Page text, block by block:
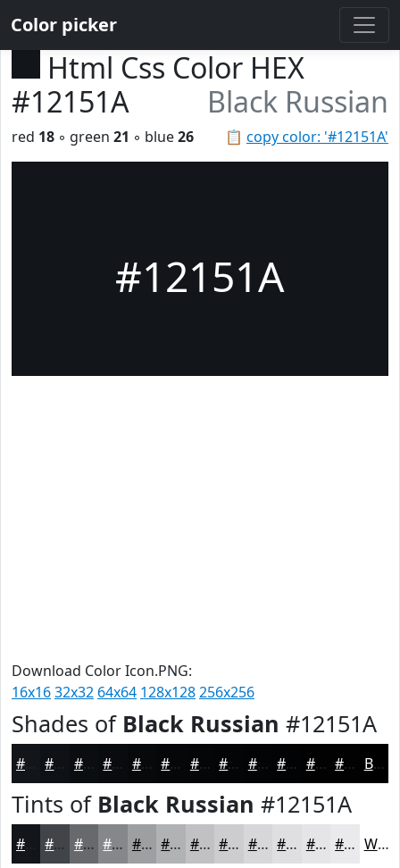
Color picker
Html Css Color HEX
#12151A
Black Russian
📋 copy color: '#12151A'
red 18 ◦ green 21 ◦ blue26
#12151A
Download Color Icon.PNG:
16x1632x32 64x64 128x128256x256
Shades of Black Russian #12151A
#0B0E11 #090B0E #07090B #060709 #050607 #040506 #030405 #020304 #020203 #020202 Black
Tints of Black Russian #12151A
#414448 #67696D #85878A #9D9FA1 #B1B2B4 #C1C1C3 #CDCDCF #D7D7D9 #DFDFE1 #E5E5E7 #EAEAEC White